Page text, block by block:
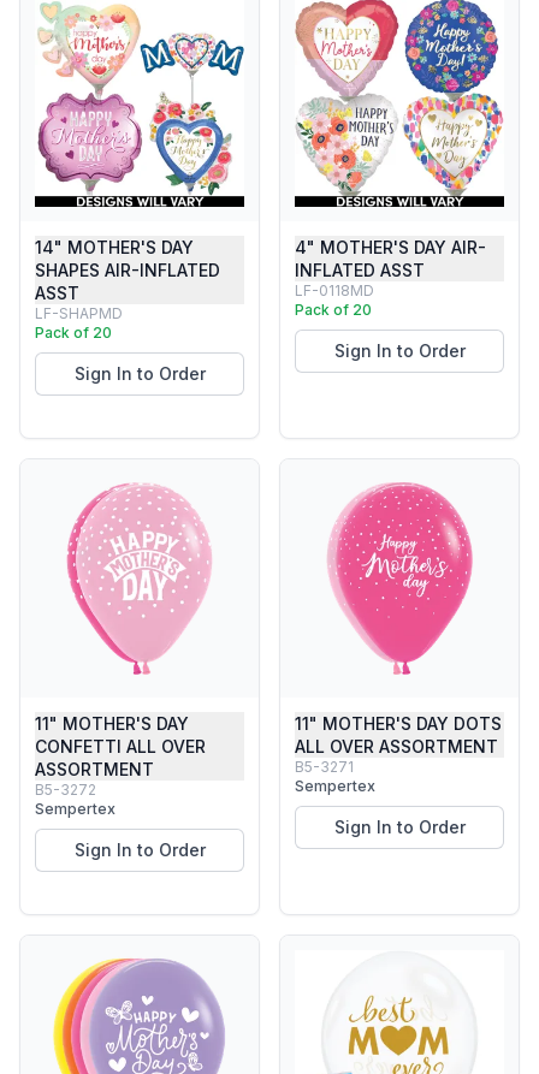
14" MOTHER'S DAY
SHAPES AIR-INFLATED
ASST
LF-SHAPMD
Pack of 20
Sign In to Order
4" MOTHER'S DAY AIR-
INFLATED ASST
LF-0118MD
Pack of 20
Sign In to Order
11" MOTHER'S DAY
CONFETTI ALL OVER
ASSORTMENT
B5-3272
Sempertex
Sign In to Order
11" MOTHER'S DAY DOTS
ALL OVER ASSORTMENT
B5-3271
Sempertex
Sign In to Order